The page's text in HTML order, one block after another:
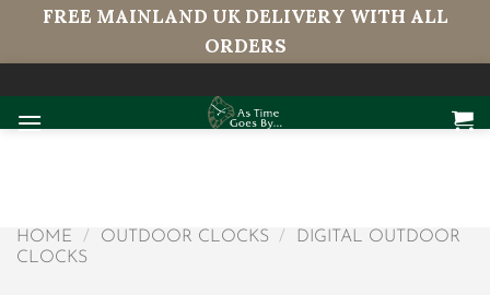
FREE MAINLAND UK DELIVERY WITH ALL
ORDERS
content
HOME / OUTDOOR CLOCKS /
DIGITAL OUTDOOR
CLOCKS